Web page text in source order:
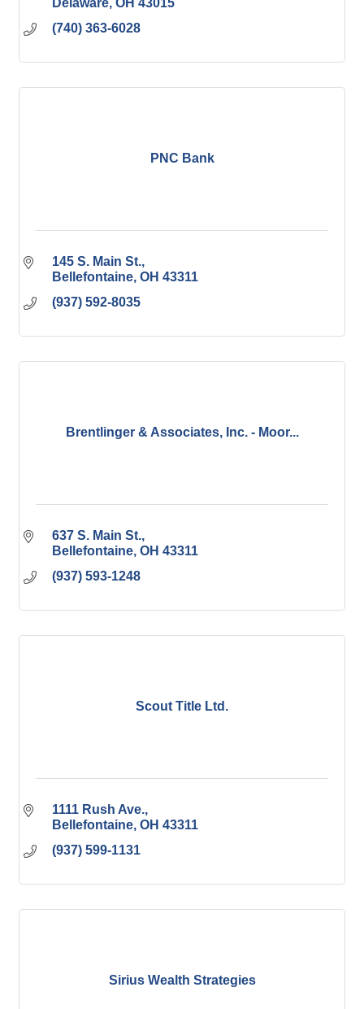
Delaware OH 43015
(740) 363-6028
PNC Bank
145 S. Main St.
Bellefontaine OH 43311
(937) 592-8035
Brentlinger & Associates, Inc. - Moor...
637 S. Main St.
Bellefontaine OH 43311
(937) 593-1248
Scout Title Ltd.
1111 Rush Ave.
Bellefontaine OH 43311
(937) 599-1131
Sirius Wealth Strategies